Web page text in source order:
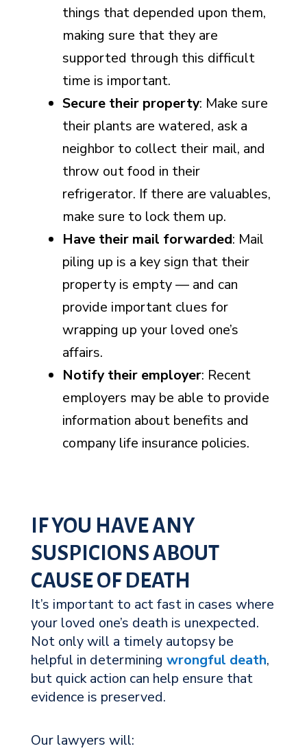
things that depended upon them,
making sure that they are
supported through this difficult
time is important.
Secure their property: Make sure
their plants are watered, ask a
neighbor to collect their mail, and
throw out food in their
refrigerator. If there are valuables,
make sure to lock them up.
Have their mail forwarded: Mail
piling up is a key sign that their
property is empty — and can
provide important clues for
wrapping up your loved one’s
affairs.
Notify their employer: Recent
employers may be able to provide
information about benefits and
company life insurance policies.
IF YOU HAVE ANY
SUSPICIONS ABOUT
CAUSE OF DEATH
It’s important to act fast in cases where
your loved one’s death is unexpected.
Not only will a timely autopsy be
helpful in determining wrongful death,
but quick action can help ensure that
evidence is preserved.
Our lawyers will: